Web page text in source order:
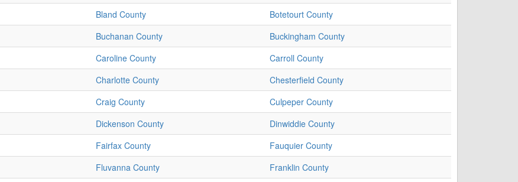
Bland County
Botetourt County
Buchanan County
Buckingham County
Caroline County
Carroll County
Charlotte County
Chesterfield County
Craig County
Culpeper County
Dickenson County
Dinwiddie County
Fairfax County
Fauquier County
Fluvanna County
Franklin County